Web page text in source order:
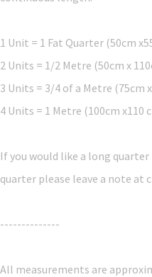
1 Unit = 1 Fat Quarter (50cm
2 Units = 1/2 Metre (50cm x
3 Units = 3/4 of a Metre (75cm
4 Units = 1 Metre (100cm x110
If you would like a long
quarter please leave a note at
--------------
All measurements are